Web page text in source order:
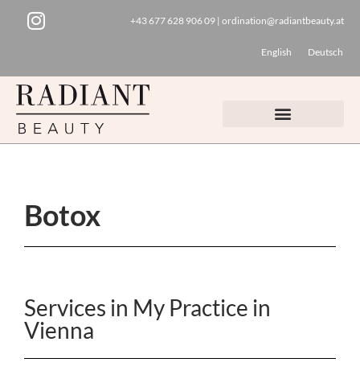
content
+43 677 628 906 09 | ordination@radiantbeauty.at
English Deutsch
Botox
Services in My Practice in
Vienna